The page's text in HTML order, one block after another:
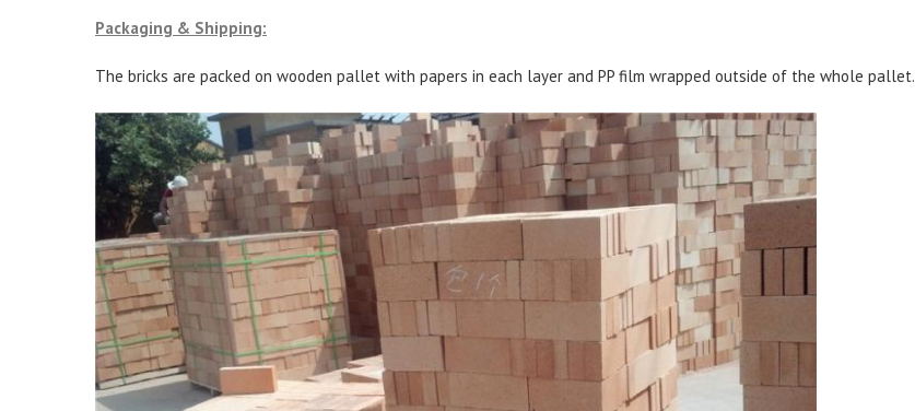
Packaging & Shipping:
The bricks are packed on wooden pallet with papers in each layer and PP film wrapped outside of the whole pallet.